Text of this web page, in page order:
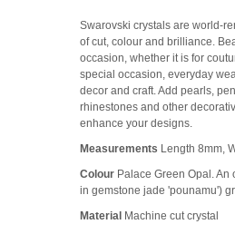
Swarovski crystals are world-
of cut, colour and brilliance.
occasion, whether it is for
special occasion, everyday
decor and craft. Add pearls,
rhinestones and other
enhance your designs.
Measurements Length 8mm,
Colour Palace Green Opal.
in gemstone jade 'pounamu')
Material Machine cut crystal